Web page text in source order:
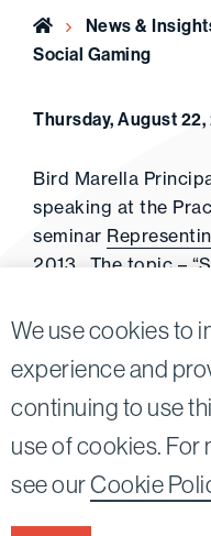
We use cookies to
experience and
continuing to use
use of cookies.
see ourCookie
Home News &
Social Gaming
Thursday, August 22,
Bird Marella
speaking at the
seminar
2013 . The topic –
Nessim, LLP |All rights
TwitterLinkedin